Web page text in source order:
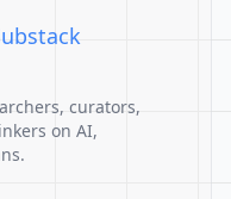
curators,
on AI,